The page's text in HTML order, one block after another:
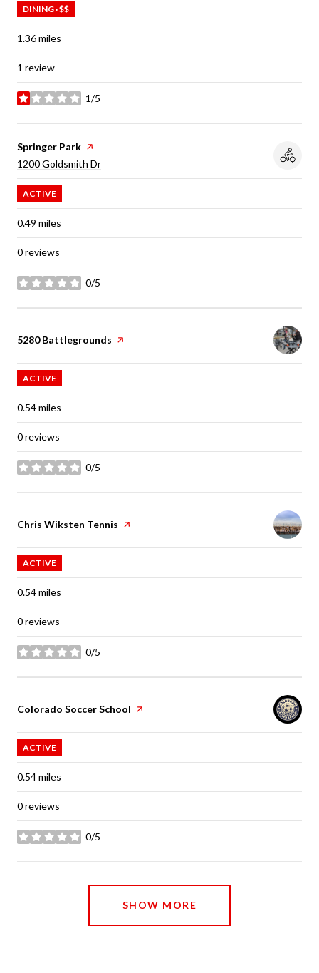
DINING · $$
1.36miles
1 review
1/5
stars
Visit the
Springer Park page on Yelp
Search
1200 Goldsmith Dr
ACTIVE
0.49 miles
0 reviews
0/5
stars
Visit the
5280 Battlegrounds page on Yelp
ACTIVE
0.54miles
0 reviews
0/5
stars
Visit the
Chris Wiksten Tennis page on Yelp
ACTIVE
0.54miles
0 reviews
0/5
stars
Visit the
Colorado Soccer School page on Yelp
ACTIVE
0.54miles
0 reviews
0/5
stars
SHOW MORE